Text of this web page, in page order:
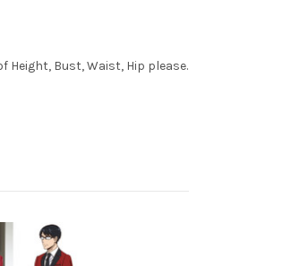
Height, Bust, Waist, Hip please.